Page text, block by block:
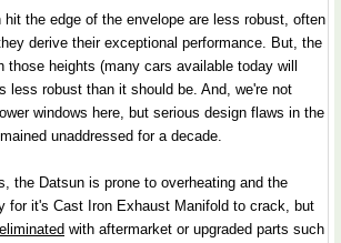
hit the edge of the envelope are less robust, often
derive their exceptional performance. But, the
those heights (many cars available today will
less robust than it should be. And, we're not
windows here, but serious design flaws in the
unaddressed for a decade.
the Datsun is prone to overheating and the
for it's Cast Iron Exhaust Manifold to crack, but
eliminated with aftermarket or upgraded parts such